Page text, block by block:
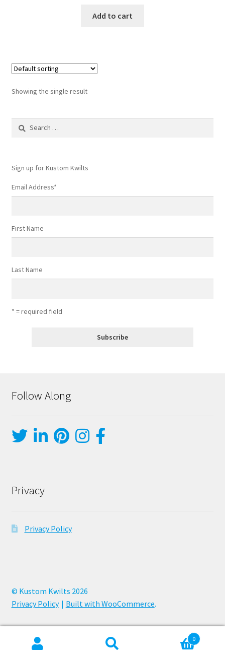
Add to cart
Showing the single result
Search
Sign up for Kustom Kwilts
Email Address*
First Name
Last Name
* = required field
Follow Along
Privacy
Privacy Policy
© Kustom Kwilts 2026
Privacy Policy
Built with WooCommerce.
0